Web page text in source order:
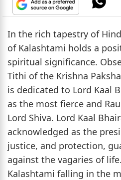
In the rich tapestry of
of Kalashtami holds a
spiritual significance.
Tithi of the Krishna
is dedicated to Lord Kaal
as the most fierce and
Lord Shiva. Lord Kaal
acknowledged as the
justice, and protection,
against the vagaries of
Kalashtami falling in the